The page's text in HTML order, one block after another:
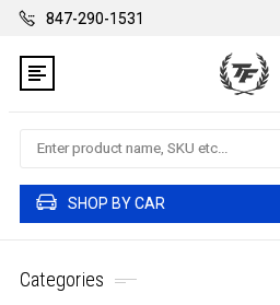
847-290-1531
Search
SHOP BY CAR
Categories